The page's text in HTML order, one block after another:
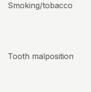
Smoking/tobacco
Tooth malposition